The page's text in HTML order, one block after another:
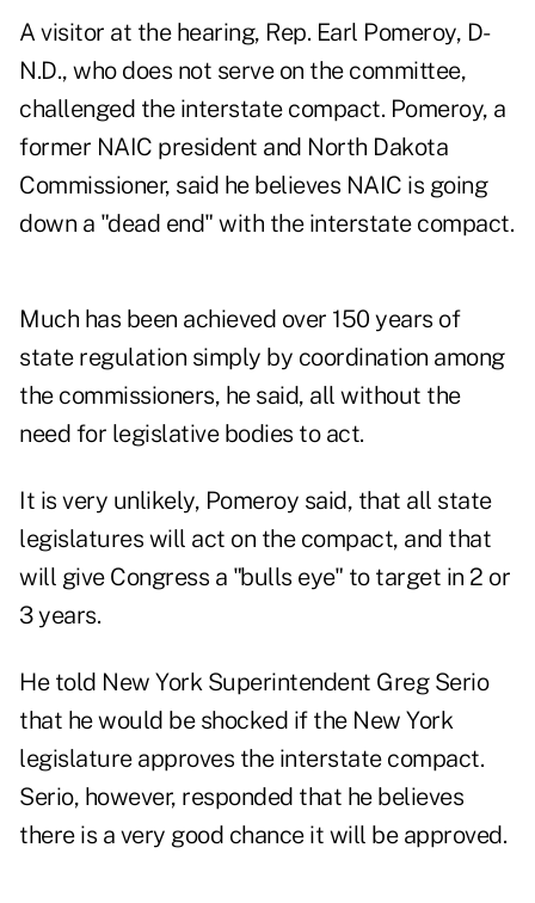
A visitor at the hearing, Rep. Earl Pomeroy, D-
N.D., who does not serve on the committee,
challenged the interstate compact. Pomeroy, a
former NAIC president and North Dakota
Commissioner, said he believes NAIC is going
down a "dead end" with the interstate compact.
Much has been achieved over 150 years of
state regulation simply by coordination among
the commissioners, he said, all without the
need for legislative bodies to act.
It is very unlikely, Pomeroy said, that all state
legislatures will act on the compact, and that
will give Congress a "bulls eye" to target in 2 or
3 years.
He told New York Superintendent Greg Serio
that he would be shocked if the New York
legislature approves the interstate compact.
Serio, however, responded that he believes
there is a very good chance it will be approved.